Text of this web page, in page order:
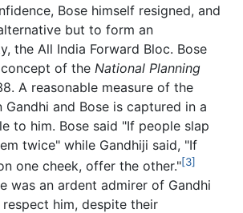
Bose himself resigned, and
but to form an
the All India Forward Bloc. Bose
of the National Planning
A reasonable measure of the
and Bose is captured in a
to him. Bose said "If people slap
twice" while Gandhiji said, "If
one cheek, offer the other."[3]
was an ardent admirer of Gandhi
him, despite their